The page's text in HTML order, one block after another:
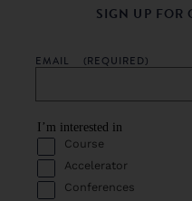
SIGN UP FOR
EMAIL (REQUIRED)
I’m interested in
Course
Accelerator
Conferences